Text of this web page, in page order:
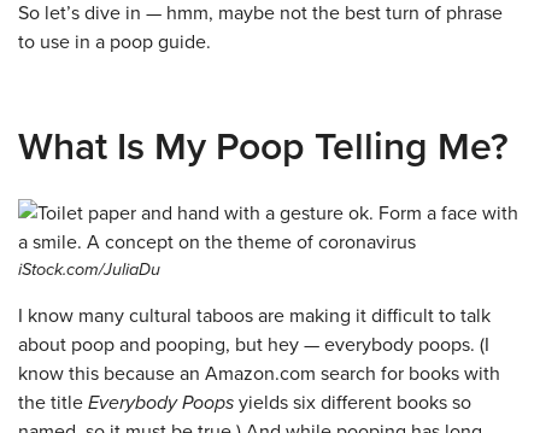
So let’s dive in — hmm, maybe not the best turn of phrase
to use in a poop guide.
What Is My Poop Telling Me?
iStock.com/JuliaDu
I know many cultural taboos are making it difficult to talk
about poop and pooping, but hey — everybody poops. (I
know this because an Amazon.com search for books with
the title Everybody Poops yields six different books so